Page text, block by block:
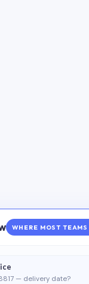
WHERE MOST
— delivery date?